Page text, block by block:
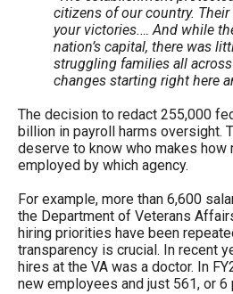
citizens of our country.
your victories.… And while
nation’s capital, there was
struggling families all
changes starting right here
The decision to redact 255,000
billion in payroll harms oversight.
deserve to know who makes how
employed by which agency.
For example, more than 6,600
the Department of Veterans
hiring priorities have been
transparency is crucial. In recent
hires at the VA was a doctor. In
new employees and just 561, or